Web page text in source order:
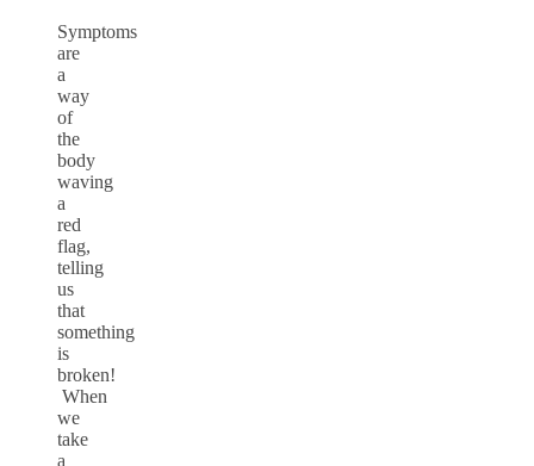
Symptoms
are
a
way
of
the
body
waving
a
red
flag,
telling
us
that
something
is
broken!
When
we
take
a